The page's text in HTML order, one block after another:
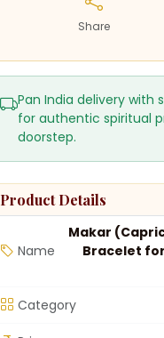
Share
Pan India delivery with
for authentic spiritual
doorstep.
Product Details
Name
Makar
Bracelet
Category